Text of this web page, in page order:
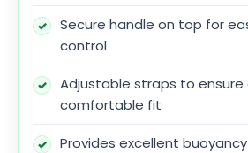
Secure handle on top for
control
Adjustable straps to ensure
comfortable fit
Provides excellent